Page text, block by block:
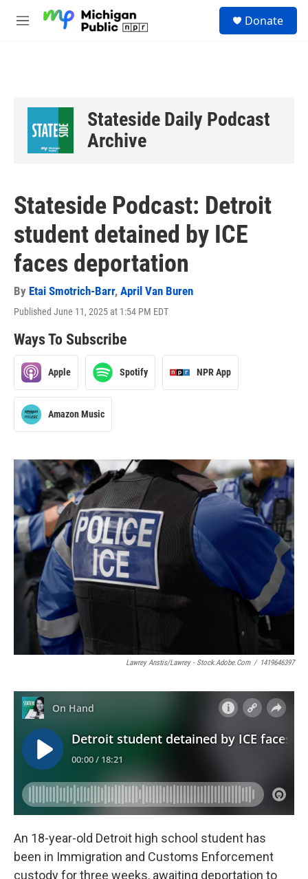
M
Donate
Stateside Daily Podcast
Archive
Stateside Podcast: Detroit
student detained by ICE
faces deportation
By Etai Smotrich-Barr, April Van Buren
Published June 11, 2025 at 1:54 PM EDT
Ways To Subscribe
Apple Spotify NPR App
Amazon Music
Lawrey Anstis/Lawrey - Stock.adobe.com / 1419646397
An 18-year-old Detroit high school student has
been in Immigration and Customs Enforcement
custody for three weeks, awaiting deportation to